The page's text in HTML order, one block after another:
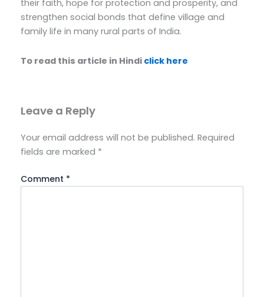
their faith, hope for protection and prosperity, and
strengthen social bonds that define village and
family life in many rural parts of India.
To read this article in Hindi click here
Leave a Reply
Your email address will not be published. Required
fields are marked *
Comment *